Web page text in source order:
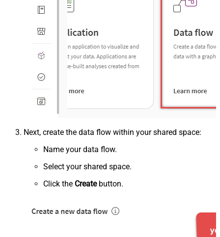
Next, create the data flow within your shared space:
Name your data flow.
Select your shared space.
Click the Createbutton.